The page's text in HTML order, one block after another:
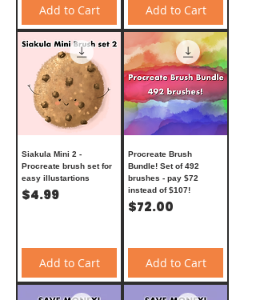
Add to Cart Add to Cart
Siakula Mini 2 -
Procreate brush set for
easy illustartions
Price
$4.99
Add to Cart
Procreate Brush
Bundle! Set of 492
brushes - pay $72
instead of $107!
Price
$72.00
Add to Cart